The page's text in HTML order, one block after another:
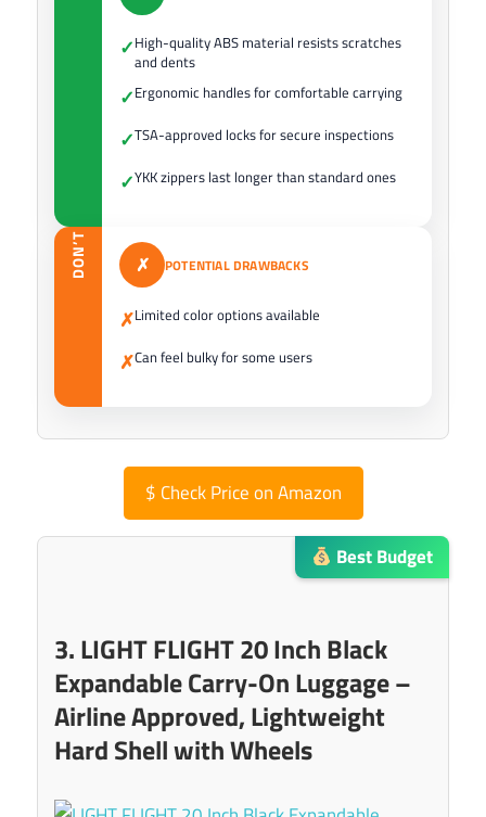
✓High-quality ABS material resists scratches
and dents
✓Ergonomic handles for comfortable carrying
✓TSA-approved locks for secure inspections
✓YKK zippers last longer than standard ones
DON’T ✗ POTENTIAL DRAWBACKS
✗Limited color options available
✗Can feel bulky for some users
$ Check Price on Amazon
Best Budget
3. LIGHT FLIGHT 20 Inch Black
Expandable Carry-On Luggage –
Airline Approved, Lightweight
Hard Shell with Wheels